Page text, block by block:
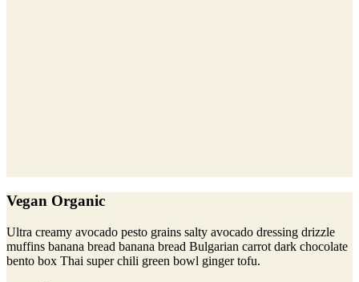
Vegan Organic
Ultra creamy avocado pesto grains salty avocado dressing drizzle
muffins banana bread banana bread Bulgarian carrot dark chocolate
bento box Thai super chili green bowl ginger tofu.